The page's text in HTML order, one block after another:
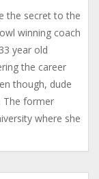
the secret to the
winning coach
year old
the career
though, dude
The former
where she